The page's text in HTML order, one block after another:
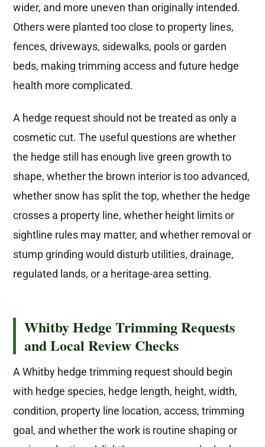
wider, and more uneven than originally intended.
Others were planted too close to property lines,
fences, driveways, sidewalks, pools or garden
beds, making trimming access and future hedge
health more complicated.
A hedge request should not be treated as only a
cosmetic cut. The useful questions are whether
the hedge still has enough live green growth to
shape, whether the brown interior is too advanced,
whether snow has split the top, whether the hedge
crosses a property line, whether height limits or
sightline rules may matter, and whether removal or
stump grinding would disturb utilities, drainage,
regulated lands, or a heritage-area setting.
Whitby Hedge Trimming Requests
and Local Review Checks
A Whitby hedge trimming request should begin
with hedge species, hedge length, height, width,
condition, property line location, access, trimming
goal, and whether the work is routine shaping or